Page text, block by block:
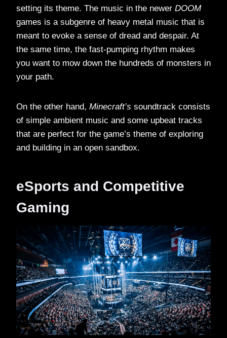
setting its theme. The music in the newer DOOM
games is a subgenre of heavy metal music that is
meant to evoke a sense of dread and despair. At
the same time, the fast-pumping rhythm makes
you want to mow down the hundreds of monsters in
your path.
On the other hand, Minecraft’s soundtrack consists
of simple ambient music and some upbeat tracks
that are perfect for the game’s theme of exploring
and building in an open sandbox.
eSports and Competitive
Gaming